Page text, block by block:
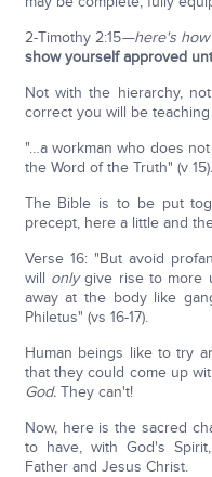
2-Timothy 2:15—here's
show yourself approved
Not with the hierarchy,
correct you will be
"…a workman who does not
the Word of the Truth" (v 15).
The Bible is to be put
precept, here a little and
Verse 16: "But avoid
will onlygive rise to more
away at the body like
Philetus" (vs 16-17).
Human beings like to try
that they could come up
God.They can't!
Now, here is the sacred
to have, with God's
Father and Jesus Christ.